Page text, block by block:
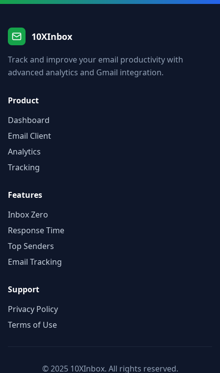
10XInbox
Track and improve your email productivity with
advanced analytics and Gmail integration.
Product
Dashboard
Email Client
Analytics
Tracking
Features
Inbox Zero
Response Time
Top Senders
Email Tracking
Support
Privacy Policy
Terms of Use
© 2025 10XInbox. All rights reserved.